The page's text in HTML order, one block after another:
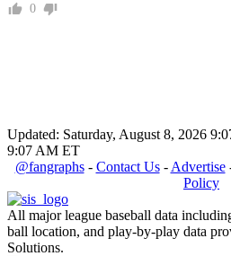
0
Updated: Saturday, August 8, 2026
9:07 AM ET
@fangraphs- Contact Us- Advertise
Policy
All major league baseball data
ball location, and play-by-play data
Solutions.